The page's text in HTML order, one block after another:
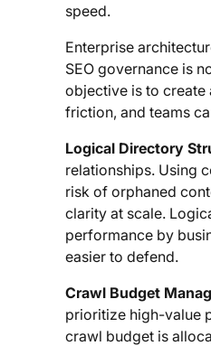
speed.
Enterprise
SEO governance is
objective is to create
friction, and teams
Logical Directory
relationships. Using
risk of orphaned
clarity at scale.
performance by
easier to defend.
Crawl Budget
prioritize high-value
crawl budget is